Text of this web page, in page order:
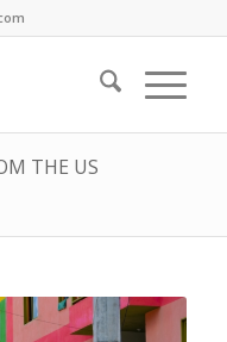
THE US